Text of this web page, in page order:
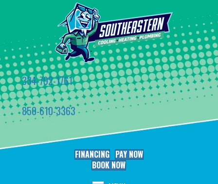
334-792-1761
850-610-3363
FINANCING PAY NOW
BOOK NOW